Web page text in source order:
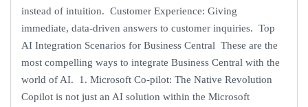
instead of intuition. Customer Experience: Giving
immediate, data-driven answers to customer inquiries. Top
AI Integration Scenarios for Business Central These are the
most compelling ways to integrate Business Central with the
world of AI. 1. Microsoft Co-pilot: The Native Revolution
Copilot is not just an AI solution within the Microsoft